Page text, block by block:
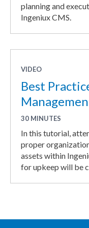
planning and
Ingeniux CMS.
VIDEO
Best
30 MINUTES
In this tutorial,
proper
assets within
for upkeep will be